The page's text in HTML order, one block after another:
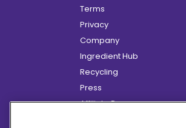
Terms
Privacy
Company
Ingredient Hub
Recycling
Press
Affiliate Program